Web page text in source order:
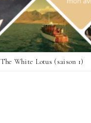
The White Lotus (saison 1)